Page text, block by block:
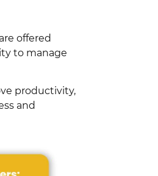
offered
to manage
productivity,
and